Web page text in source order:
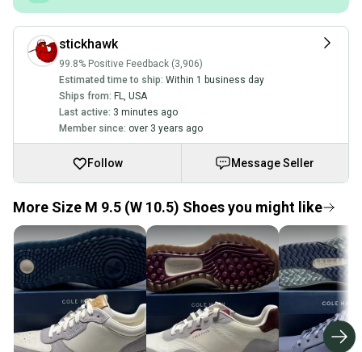
stickhawk
99.8% Positive Feedback (3,906)
Estimated time to ship: Within 1 business day
Ships from: FL, USA
Last active: 3 minutes ago
Member since: over 3 years ago
Follow Message Seller
More Size M 9.5 (W 10.5) Shoes you might like